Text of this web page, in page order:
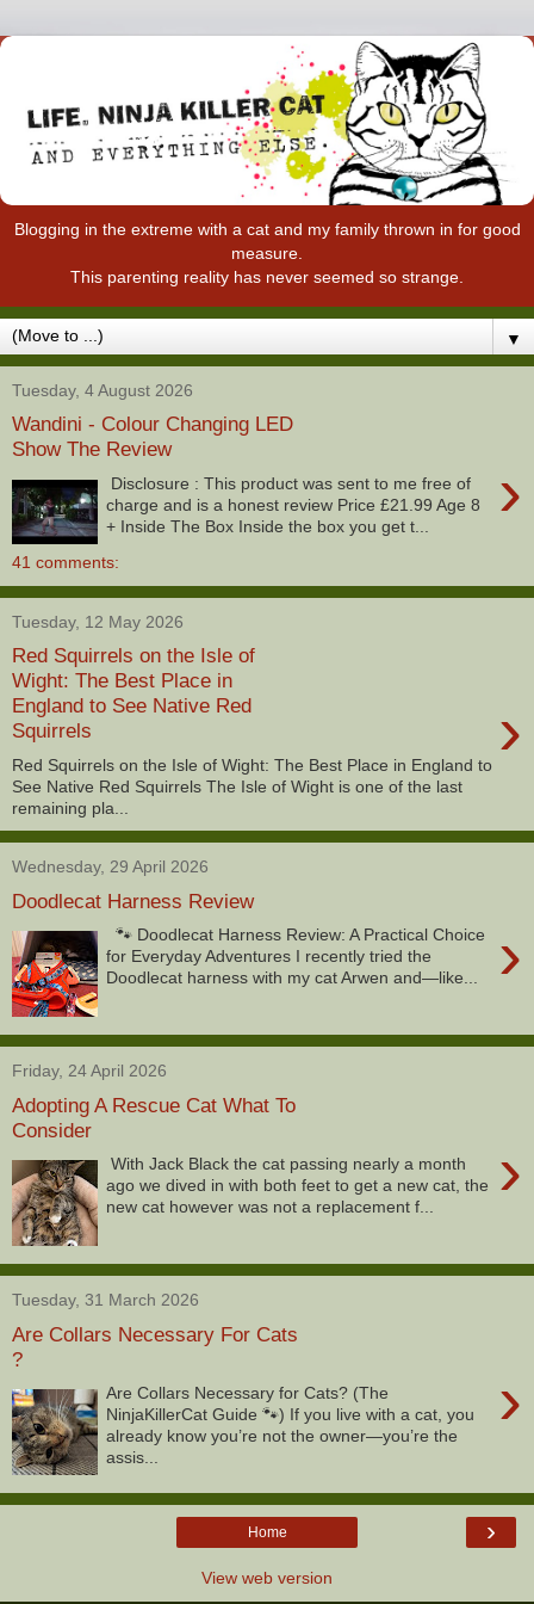
Blogging in the extreme with a cat and my family thrown in for good
measure.
This parenting reality has never seemed so strange.
▼
Tuesday, 4 August 2026
Wandini - Colour Changing LED
Show The Review
›
Disclosure : This product was sent to me free of
charge and is a honest review Price £21.99 Age 8
+ Inside The Box Inside the box you get t...
41 comments:
Tuesday, 12 May 2026
Red Squirrels on the Isle of
Wight: The Best Place in
England to See Native Red
Squirrels
›
Red Squirrels on the Isle of Wight: The Best Place in England to
See Native Red Squirrels The Isle of Wight is one of the last
remaining pla...
Wednesday, 29 April 2026
Doodlecat Harness Review
›
🐾 Doodlecat Harness Review: A Practical Choice
for Everyday Adventures I recently tried the
Doodlecat harness with my cat Arwen and—like...
Friday, 24 April 2026
Adopting A Rescue Cat What To
Consider
›
With Jack Black the cat passing nearly a month
ago we dived in with both feet to get a new cat, the
new cat however was not a replacement f...
Tuesday, 31 March 2026
Are Collars Necessary For Cats
?
›
Are Collars Necessary for Cats? (The
NinjaKillerCat Guide 🐾) If you live with a cat, you
already know you’re not the owner—you’re the
assis...
›
Home
View web version